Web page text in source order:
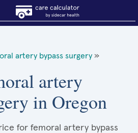
artery bypass surgery »
artery
in Oregon
for femoral artery bypass